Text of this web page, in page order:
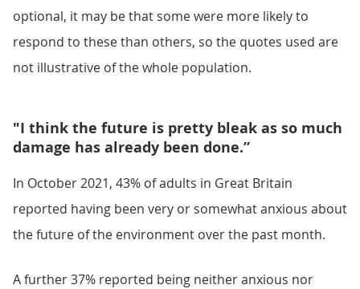
optional, it may be that some were more likely to
respond to these than others, so the quotes used are
not illustrative of the whole population.
"I think the future is pretty bleak as so much
damage has already been done.”
In October 2021, 43% of adults in Great Britain
reported having been very or somewhat anxious about
the future of the environment over the past month.
A further 37% reported being neither anxious nor